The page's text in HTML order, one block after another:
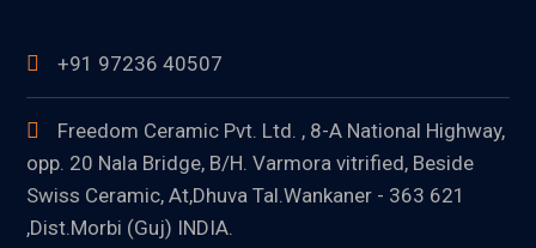
+91 97236 40507
Freedom Ceramic Pvt. Ltd. , 8-A National Highway,
opp. 20 Nala Bridge, B/H. Varmora vitrified, Beside
Swiss Ceramic, At,Dhuva Tal.Wankaner - 363 621
,Dist.Morbi (Guj) INDIA.